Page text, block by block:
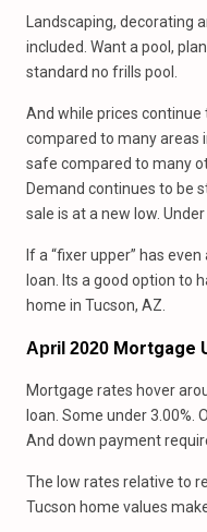
Landscaping,
included. Want a pool,
standard no frills pool.
And while prices continue
compared to many areas
safe compared to many
Demand continues to be
sale is at a new low.
If a “fixer upper” has
loan. Its a good option to
home in Tucson, AZ.
April 2020 Mortgage
Mortgage rates hover
loan. Some under 3.00%.
And down payment
The low rates relative to
Tucson home values